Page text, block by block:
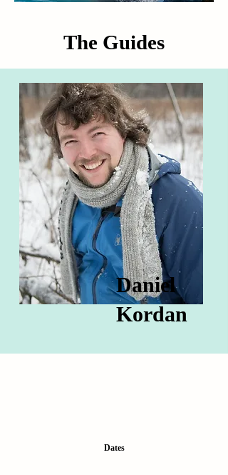
The Guides
Daniel
Kordan
Dates